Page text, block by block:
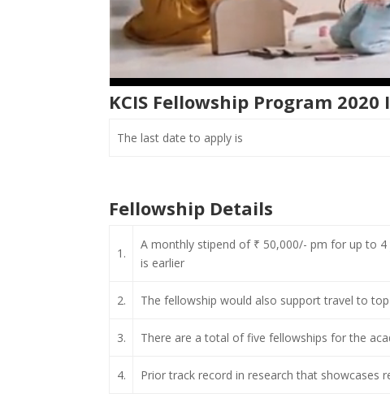
KCIS Fellowship Program
The last date to apply is
Fellowship Details
1.
A monthly stipend of ₹ 50,000/- pm for up to
is earlier
2. The fellowship would also support travel to
3. There are a total of five fellowships for the
4. Prior track record in research that showcases